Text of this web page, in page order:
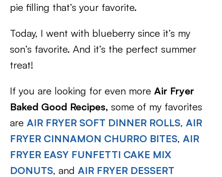
pie filling that’s your favorite.
Today, I went with blueberry since it’s my
son’s favorite. And it’s the perfect summer
treat!
If you are looking for even more Air Fryer
Baked Good Recipes, some of my favorites
are AIR FRYER SOFT DINNER ROLLS, AIR
FRYER CINNAMON CHURRO BITES, AIR
FRYER EASY FUNFETTI CAKE MIX
DONUTS, and AIR FRYER DESSERT